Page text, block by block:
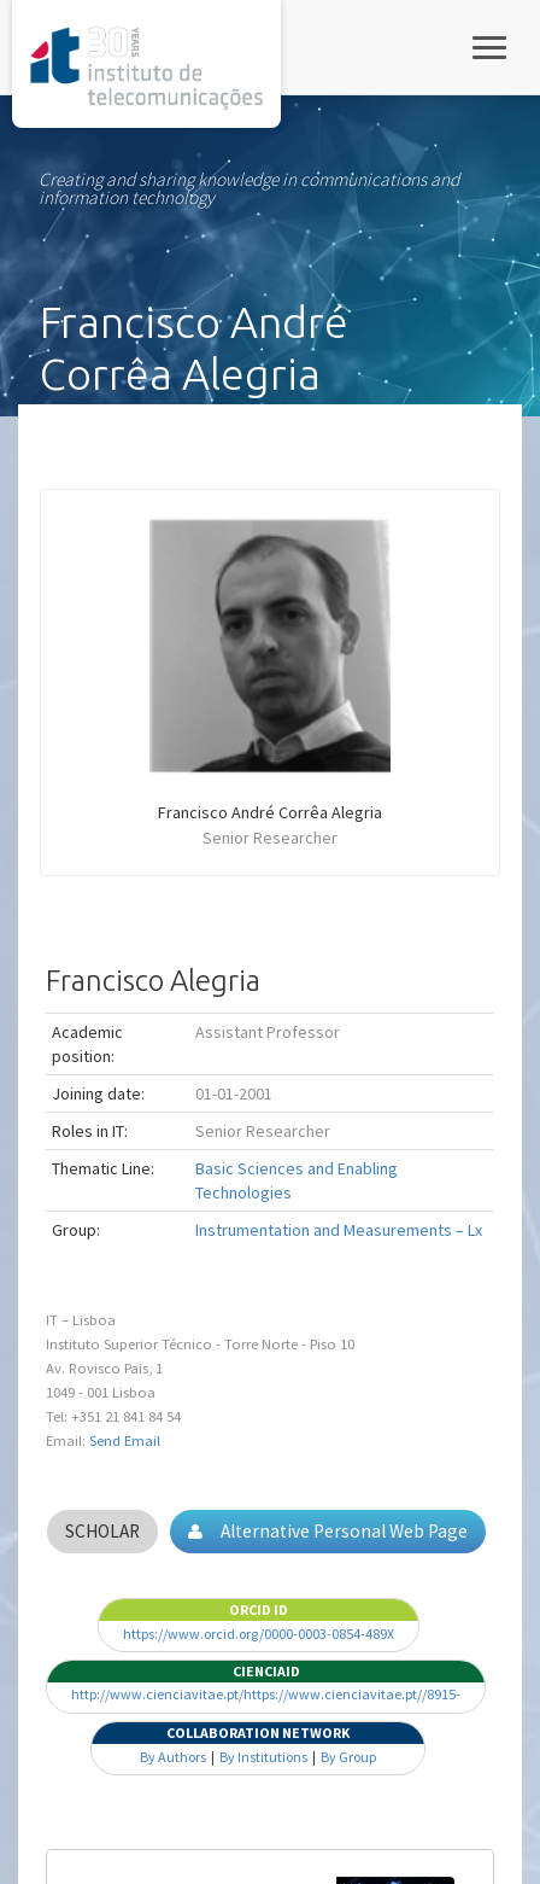
Creating and sharing knowledge in communications and
information technology
Francisco André
Corrêa Alegria
Francisco André Corrêa Alegria
Senior Researcher
Francisco Alegria
Academic
position:
Assistant Professor
Joining date:
01-01-2001
Roles in IT:
Senior Researcher
Thematic Line:
Basic Sciences and Enabling
Technologies
Group:
Instrumentation and Measurements – Lx
IT – Lisboa
Instituto Superior Técnico - Torre Norte - Piso 10
Av. Rovisco Pais, 1
1049 - 001 Lisboa
Tel: +351 21 841 84 54
Email:Send Email
SCHOLAR Alternative Personal Web Page
ORCID ID
https://www.orcid.org/0000-0003-0854-489X
CIENCIAID
http://www.cienciavitae.pt/https://www.cienciavitae.pt//8915-
16D1-229F
COLLABORATION NETWORK
By Authors | By Institutions | By Group